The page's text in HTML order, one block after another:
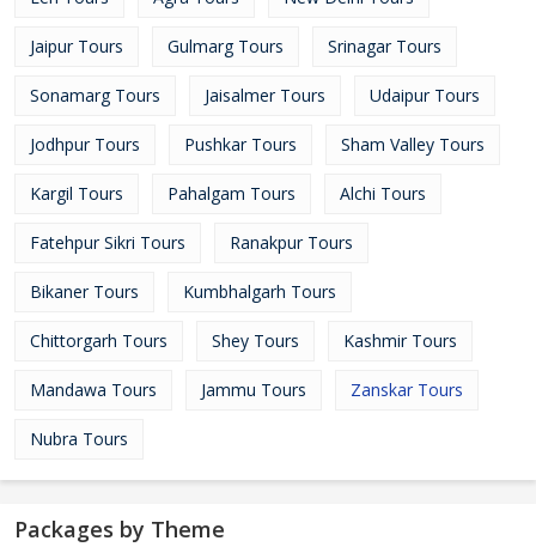
Jaipur Tours Gulmarg Tours Srinagar Tours
Sonamarg Tours Jaisalmer Tours Udaipur Tours
Jodhpur Tours Pushkar Tours Sham Valley Tours
Kargil Tours Pahalgam Tours Alchi Tours
Fatehpur Sikri Tours Ranakpur Tours
Bikaner Tours Kumbhalgarh Tours
Chittorgarh Tours Shey Tours Kashmir Tours
Mandawa Tours Jammu Tours Zanskar Tours
Nubra Tours
Packages by Theme